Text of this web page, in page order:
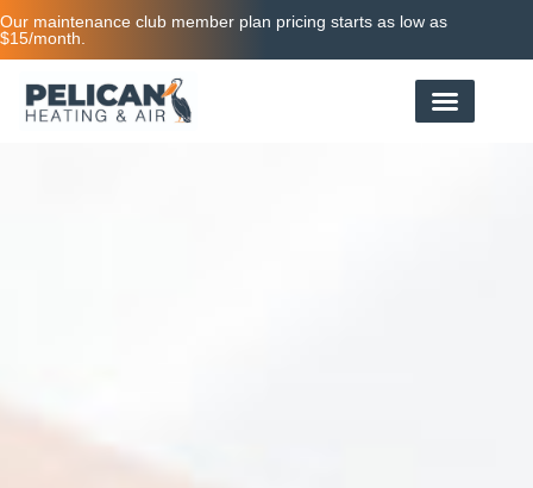
Our maintenance club member plan pricing starts as low as
$15/month.